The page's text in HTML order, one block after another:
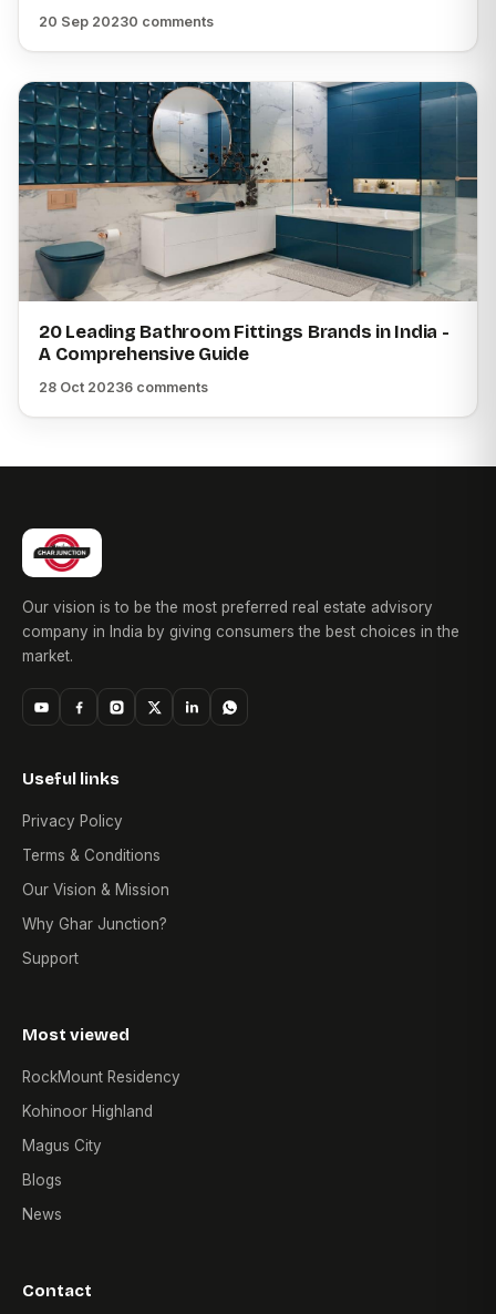
20 Sep 20230 comments
20 Leading Bathroom Fittings Brands in India -
A Comprehensive Guide
28 Oct 20236 comments
Our vision is to be the most preferred real estate advisory
company in India by giving consumers the best choices in the
market.
Useful links
Privacy Policy
Terms & Conditions
Our Vision & Mission
Why Ghar Junction?
Support
Most viewed
RockMount Residency
Kohinoor Highland
Magus City
Blogs
News
Contact